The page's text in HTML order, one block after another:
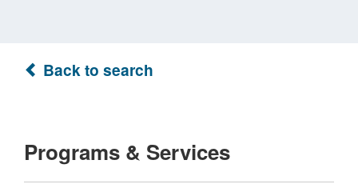
Back to search
Programs & Services